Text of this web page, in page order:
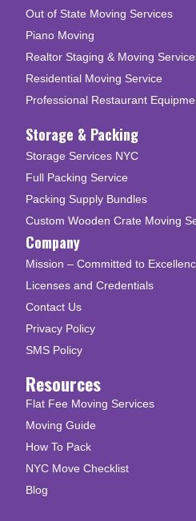
Out of State Moving Services
Piano Moving
Realtor Staging & Moving
Residential Moving Service
Professional Restaurant
Storage & Packing
Storage Services NYC
Full Packing Service
Packing Supply Bundles
Custom Wooden Crate Moving
Company
Mission – Committed to
Licenses and Credentials
Contact Us
Privacy Policy
SMS Policy
Resources
Flat Fee Moving Services
Moving Guide
How To Pack
NYC Move Checklist
Blog